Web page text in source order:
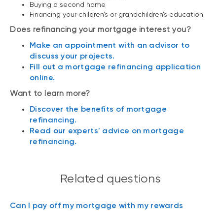
Buying a second home
Financing your children's or grandchildren's education
Does refinancing your mortgage interest you?
Make an appointment with an advisor to
discuss your projects.
Fill out a mortgage refinancing application
online.
Want to learn more?
Discover the benefits of mortgage
refinancing.
Read our experts' advice on mortgage
refinancing.
Related questions
Can I pay off my mortgage with my rewards